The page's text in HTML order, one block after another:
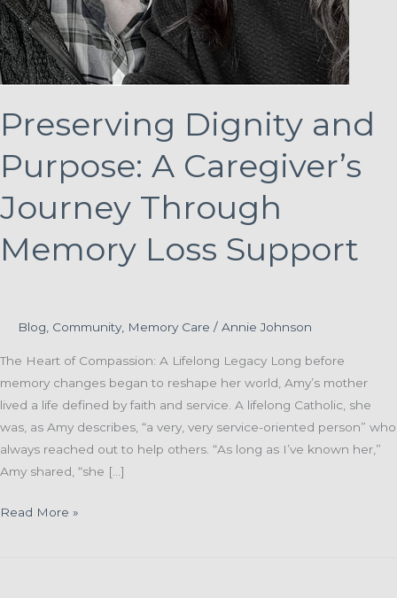
Preserving Dignity and
Purpose: A Caregiver’s
Journey Through
Memory Loss Support
Blog Community, Memory Care / Annie Johnson
The Heart of Compassion: A Lifelong Legacy Long before
memory changes began to reshape her world, Amy’s mother
lived a life defined by faith and service. A lifelong Catholic, she
was, as Amy describes, “a very, very service-oriented person” who
always reached out to help others. “As long as I’ve known her,”
Amy shared, “she […]
Preserving
Read More »